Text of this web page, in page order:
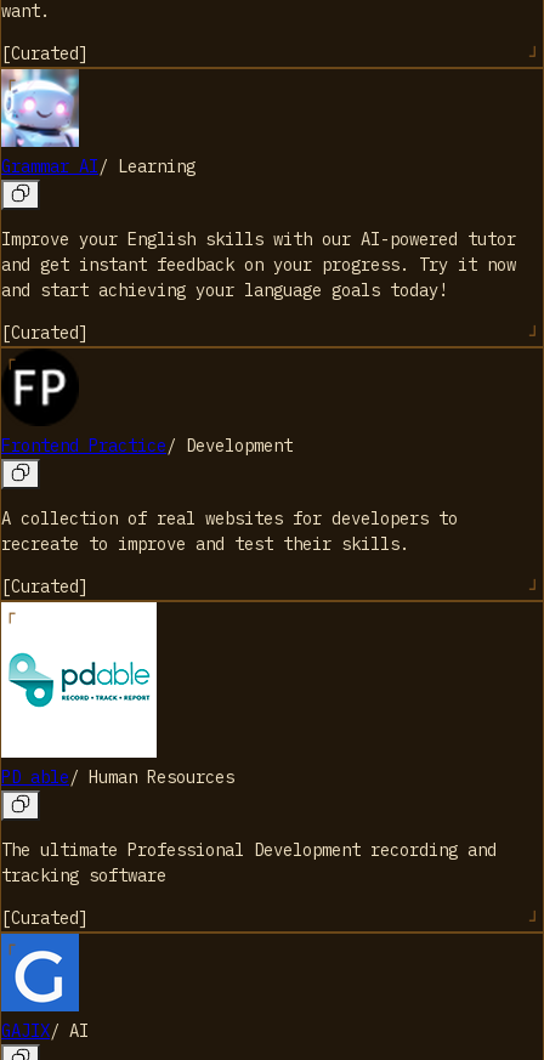
want.
[Curated]
Grammar AI/ Learning
Improve your English skills with our AI-powered tutor
and get instant feedback on your progress. Try it now
and start achieving your language goals today!
[Curated]
Frontend Practice/ Development
A collection of real websites for developers to
recreate to improve and test their skills.
[Curated]
PD able/ Human Resources
The ultimate Professional Development recording and
tracking software
[Curated]
GAJIX/ AI